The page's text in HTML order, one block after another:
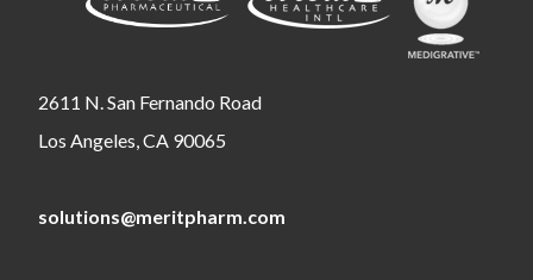
2611 N. San Fernando Road
Los Angeles, CA 90065
solutions@meritpharm.com